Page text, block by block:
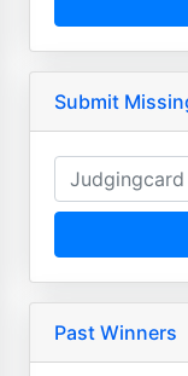
Submit
Past Winners